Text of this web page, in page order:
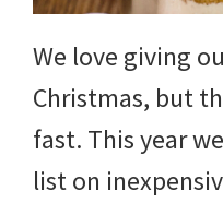
of
July
and
more.
We love giving
Christmas, but
fast. This year
list on